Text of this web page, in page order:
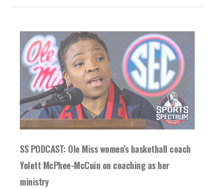
SS PODCAST: Ole Miss women’s basketball coach
Yolett McPhee-McCuin on coaching as her
ministry